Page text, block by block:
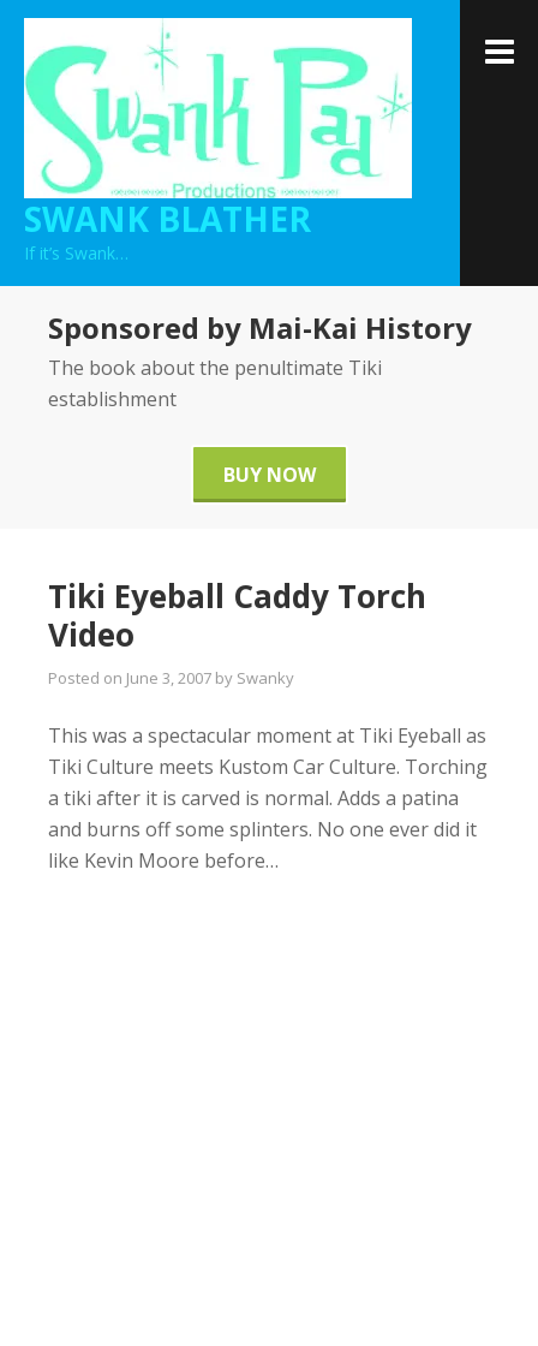
Skip
content
SWANK BLATHER
If it’s Swank…
Sponsored by Mai-Kai History
The book about the penultimate Tiki
establishment
BUY NOW
Tiki Eyeball Caddy Torch
Video
Posted on June 3, 2007 by Swanky
This was a spectacular moment at Tiki Eyeball as
Tiki Culture meets Kustom Car Culture. Torching
a tiki after it is carved is normal. Adds a patina
and burns off some splinters. No one ever did it
like Kevin Moore before…